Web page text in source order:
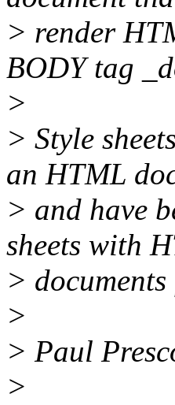
> render
BODY tag
>
> Style
an HTML
> and have
sheets with
>
>
> Paul
>